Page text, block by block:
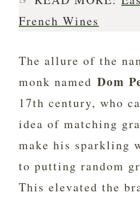
French Wines
The allure of the
monk named Dom
17th century, who
idea of matching
make his sparkling
to putting random
This elevated the